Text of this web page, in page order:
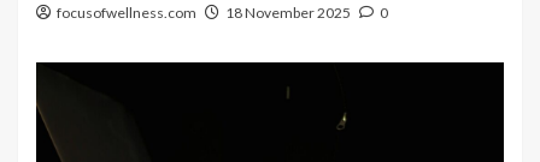
focusofwellness.com 18 November 2025 0